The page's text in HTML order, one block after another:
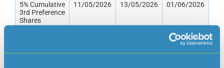
5% Cumulative
3rd Preference
Shares
11/05/2026 13/05/2026 01/06/2026
5th Preference
30/06/2026